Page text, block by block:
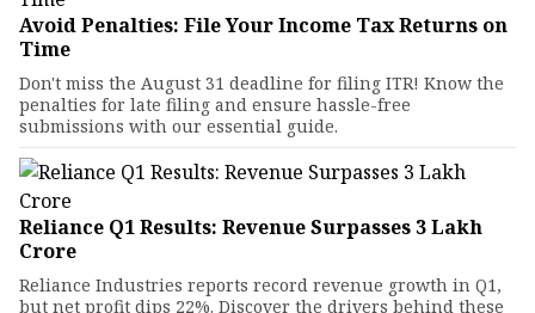
Avoid Penalties: File Your Income Tax Returns on
Time
Don't miss the August 31 deadline for filing ITR! Know the
penalties for late filing and ensure hassle-free
submissions with our essential guide.
Reliance Q1 Results: Revenue Surpasses ₹3 Lakh
Crore
Reliance Industries reports record revenue growth in Q1,
but net profit dips 22%. Discover the drivers behind these